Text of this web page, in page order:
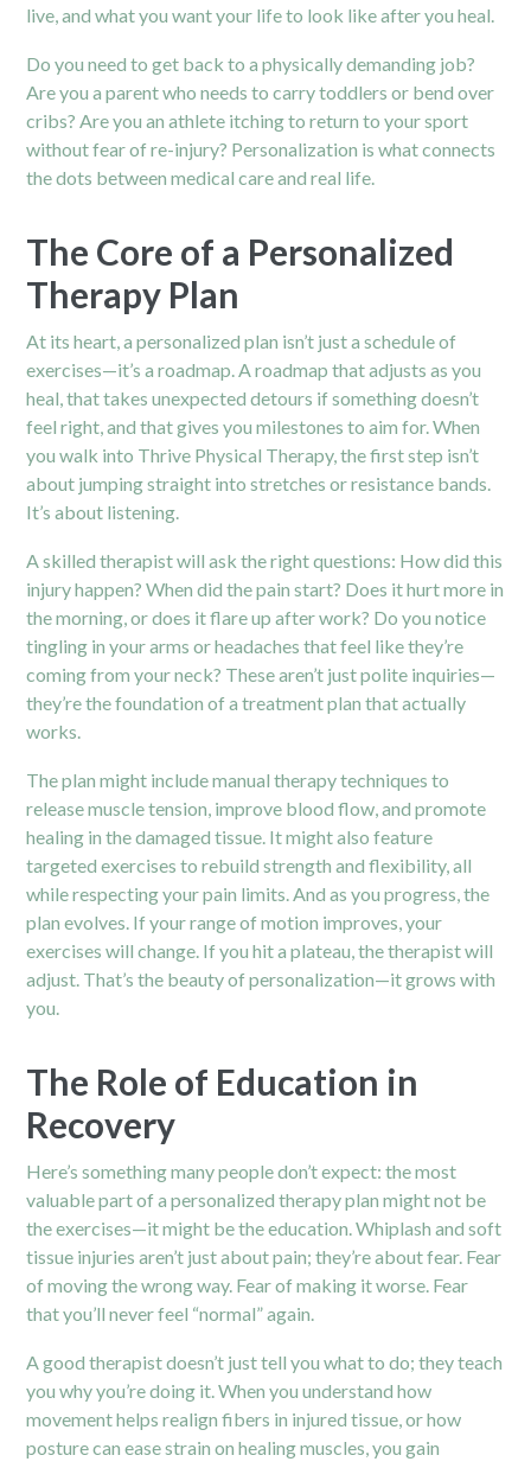
live, and what you want your life to look like after you heal.
Do you need to get back to a physically demanding job?
Are you a parent who needs to carry toddlers or bend over
cribs? Are you an athlete itching to return to your sport
without fear of re-injury? Personalization is what connects
the dots between medical care and real life.
The Core of a Personalized
Therapy Plan
At its heart, a personalized plan isn’t just a schedule of
exercises—it’s a roadmap. A roadmap that adjusts as you
heal, that takes unexpected detours if something doesn’t
feel right, and that gives you milestones to aim for. When
you walk into Thrive Physical Therapy, the first step isn’t
about jumping straight into stretches or resistance bands.
It’s about listening.
A skilled therapist will ask the right questions: How did this
injury happen? When did the pain start? Does it hurt more in
the morning, or does it flare up after work? Do you notice
tingling in your arms or headaches that feel like they’re
coming from your neck? These aren’t just polite inquiries—
they’re the foundation of a treatment plan that actually
works.
The plan might include manual therapy techniques to
release muscle tension, improve blood flow, and promote
healing in the damaged tissue. It might also feature
targeted exercises to rebuild strength and flexibility, all
while respecting your pain limits. And as you progress, the
plan evolves. If your range of motion improves, your
exercises will change. If you hit a plateau, the therapist will
adjust. That’s the beauty of personalization—it grows with
you.
The Role of Education in
Recovery
Here’s something many people don’t expect: the most
valuable part of a personalizedtherapyplan might not be
the exercises—it might be the education. Whiplash and soft
tissue injuries aren’t just about pain; they’re about fear. Fear
of moving the wrong way. Fear of making it worse. Fear
that you’ll never feel “normal” again.
A good therapist doesn’t just tell you what to do; they teach
you why you’re doing it. When you understand how
movement helps realign fibers in injured tissue, or how
posture can ease strain on healing muscles, you gain